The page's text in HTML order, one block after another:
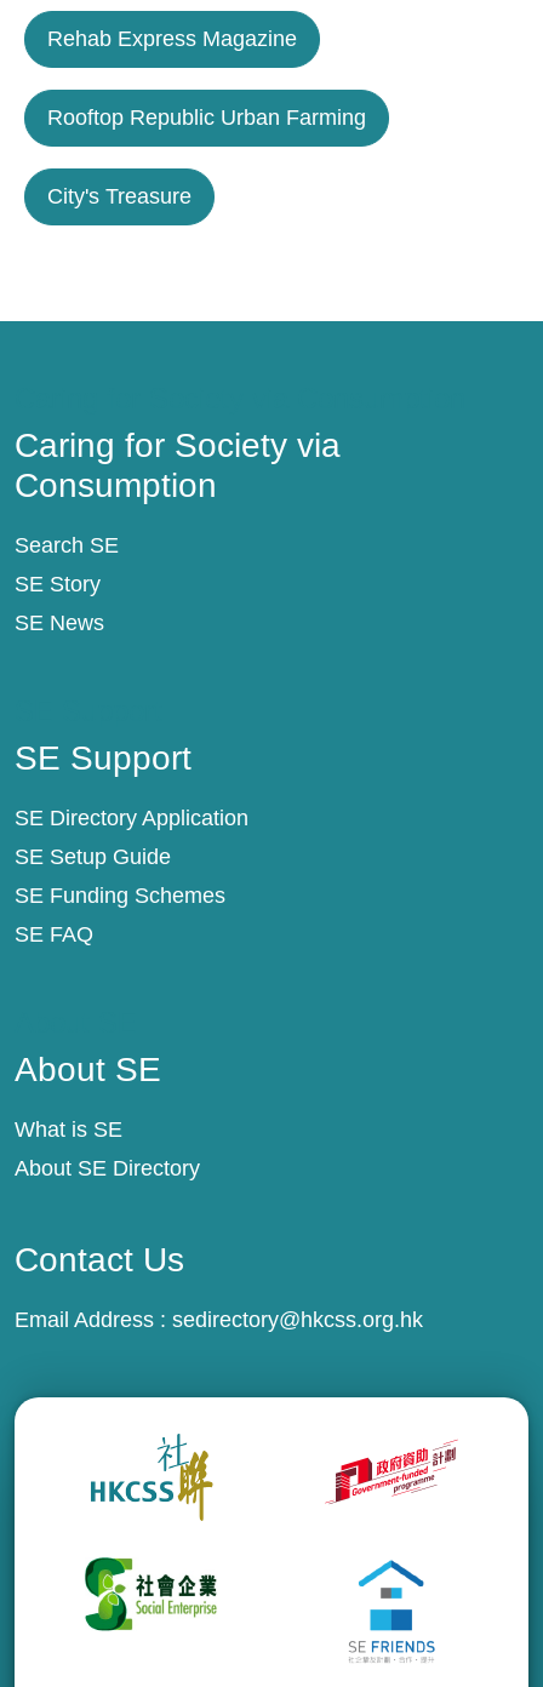
Rehab Express Magazine
Rooftop Republic Urban Farming
City's Treasure
Caring for Society via
Consumption
Search SE
SE Story
SE News
SE Support
SE Directory Application
SE Setup Guide
SE Funding Schemes
SE FAQ
About SE
What is SE
About SE Directory
Contact Us
Email Address : sedirectory@hkcss.org.hk